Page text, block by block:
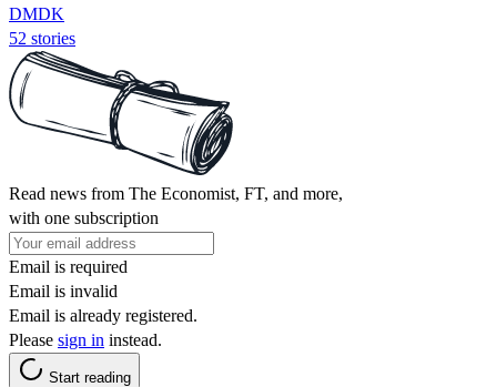
DMDK
52 stories
Read news from The Economist, FT, and more,
with one subscription
Email is required
Email is invalid
Email is already registered.
Please sign in instead.
Start reading